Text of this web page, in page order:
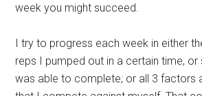
week you might succeed.
I try to progress each week in either
reps I pumped out in a certain time, or
was able to complete; or all 3 factors